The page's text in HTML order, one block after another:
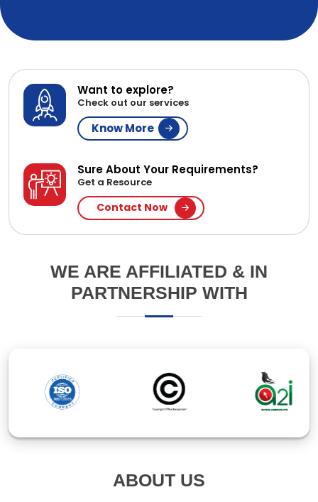
Want to explore?
Know More
Contact Now
PARTNERSHIP WITH